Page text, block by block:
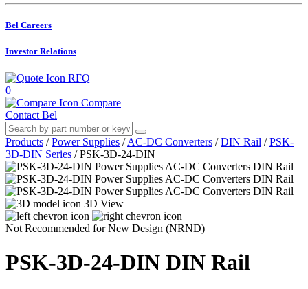
Bel Careers
Investor Relations
RFQ
0
Compare
Contact Bel
Products / Power Supplies / AC-DC Converters / DIN Rail / PSK-
3D-DIN Series / PSK-3D-24-DIN
3D View
Not Recommended for New Design (NRND)
PSK-3D-24-DIN DIN Rail